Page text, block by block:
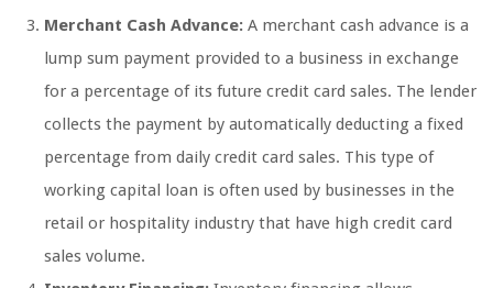
Merchant Cash Advance: A merchant cash advance is a
lump sum payment provided to a business in exchange
for a percentage of its future credit card sales. The lender
collects the payment by automatically deducting a fixed
percentage from daily credit card sales. This type of
working capital loan is often used by businesses in the
retail or hospitality industry that have high credit card
sales volume.